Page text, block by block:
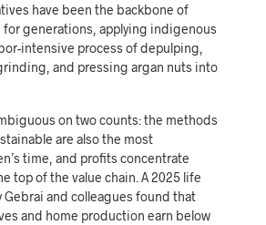
have been the backbone of
generations, applying indigenous
intensive process of depulping,
and pressing argan nuts into
on two counts: the methods
are also the most
time, and profits concentrate
top of the value chain. A 2025 life
Gebrai and colleagues found that
and home production earn below